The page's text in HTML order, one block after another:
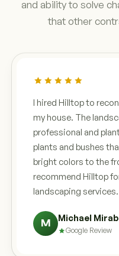
and ability to solve
that other
I hired Hilltop to
my house. The
professional and
plants and bushes
bright colors to the
recommend Hilltop
landscaping services.
M Michael
Google Review